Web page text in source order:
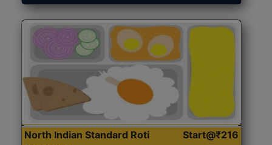
North Indian Standard Roti
Start@₹216